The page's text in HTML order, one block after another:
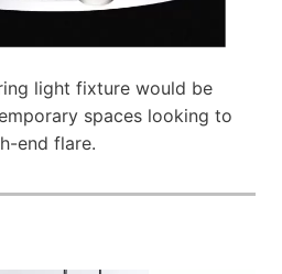
light fixture would be
spaces looking to
end flare.